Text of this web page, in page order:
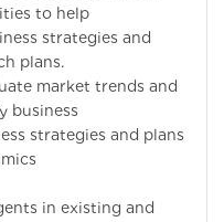
to help
strategies and
plans.
market trends and
business
strategies and plans
in existing and